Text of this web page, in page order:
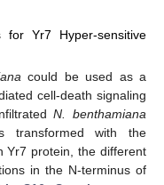
Yr7 Hyper-sensitive
could be used as a
cell-death signaling
N. benthamiana
transformed with the
Yr7 protein, the different
in the N-terminus of